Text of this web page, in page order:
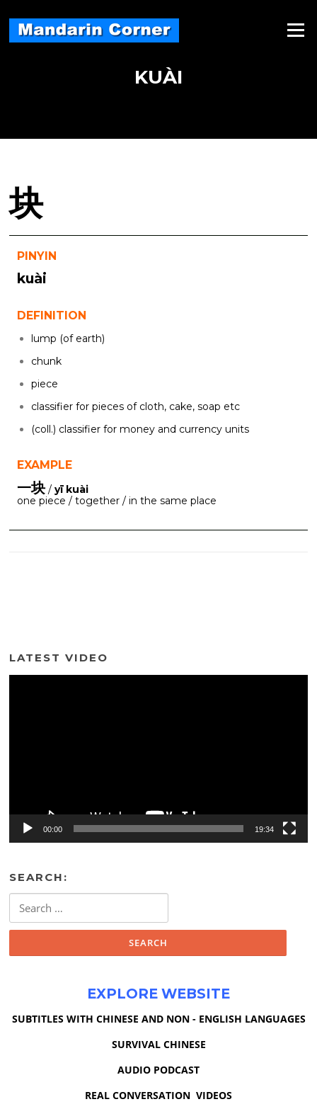
content
Menu
KUÀI
块
PINYIN
kuài
DEFINITION
lump (of earth)
chunk
piece
classifier for pieces of cloth, cake, soap etc
(coll.) classifier for money and currency units
EXAMPLE
一块 / yī kuài
one piece / together / in the same place
LATEST VIDEO
00:00 19:34
SEARCH:
for:
EXPLORE WEBSITE
SUBTITLES WITH CHINESE AND NON - ENGLISH LANGUAGES
SURVIVAL CHINESE
AUDIO PODCAST
REAL CONVERSATION VIDEOS